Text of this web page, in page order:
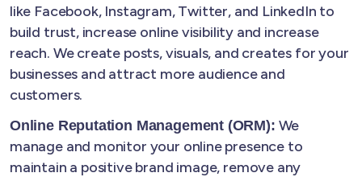
like Facebook, Instagram, Twitter, and LinkedIn to
build trust, increase online visibility and increase
reach. We create posts, visuals, and creates for your
businesses and attract more audience and
customers.
Online Reputation Management (ORM): We
manage and monitor your online presence to
maintain a positive brand image, remove any